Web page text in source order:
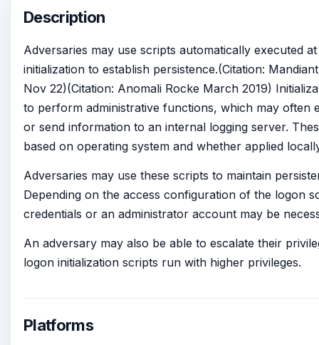
Description
Adversaries may use scripts automatically executed
initialization to establish persistence.(Citation:
Nov 22)(Citation: Anomali Rocke March 2019)
to perform administrative functions, which may often
or send information to an internal logging server.
based on operating system and whether applied
Adversaries may use these scripts to maintain
Depending on the access configuration of the logon
credentials or an administrator account may be
An adversary may also be able to escalate their
logon initialization scripts run with higher privileges.
Platforms